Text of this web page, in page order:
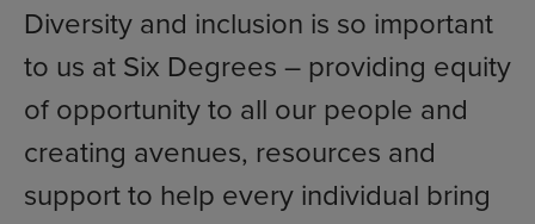
Diversity and inclusion is so important
to us at Six Degrees – providing equity
of opportunity to all our people and
creating avenues, resources and
support to help every individual bring